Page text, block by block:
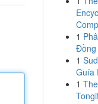
1
Đồng
1
Guía
1